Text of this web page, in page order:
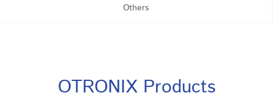
Others
OTRONIX Products